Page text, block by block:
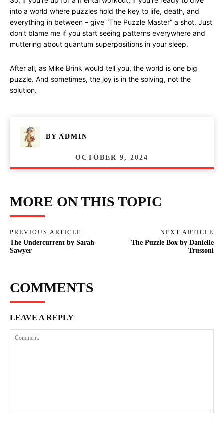
into a world where puzzles hold the key to life, death, and
everything in between – give “The Puzzle Master” a shot. Just
don’t blame me if you start seeing patterns everywhere and
muttering about quantum superpositions in your sleep.
After all, as Mike Brink would tell you, the world is one big
puzzle. And sometimes, the joy is in the solving, not the
solution.
BY ADMIN
OCTOBER 9, 2024
MORE ON THIS TOPIC
PREVIOUS ARTICLE
The Undercurrent by Sarah
Sawyer
NEXT ARTICLE
The Puzzle Box by Danielle
Trussoni
COMMENTS
LEAVE A REPLY